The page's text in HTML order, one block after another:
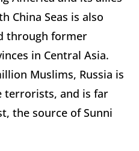
China Seas is also
through former
in Central Asia.
Muslims, Russia is
terrorists, and is far
the source of Sunni